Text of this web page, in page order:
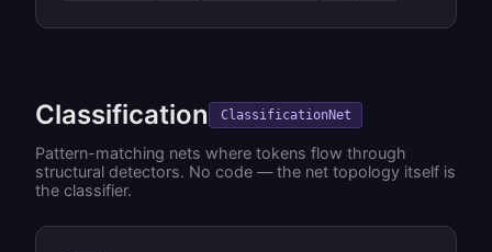
Classification ClassificationNet
Pattern-matching nets where tokens flow through
structural detectors. No code — the net topology itself is
the classifier.